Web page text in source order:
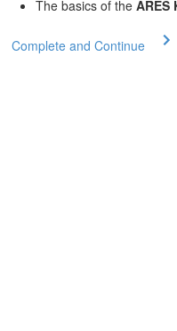
The basics of the ARES
Complete and Continue